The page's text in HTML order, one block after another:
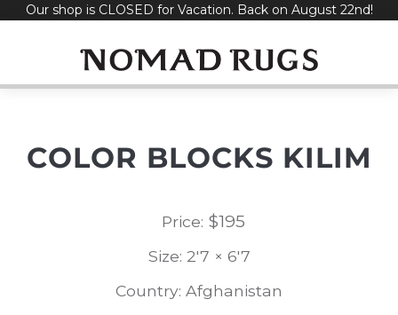
SkipOur shop is CLOSED for Vacation. Back on August 22nd!
COLOR BLOCKS KILIM
Price: $195
Size: 2'7 × 6'7
Country: Afghanistan